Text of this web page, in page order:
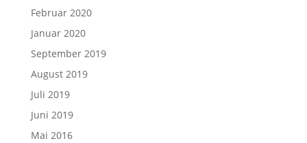
Februar 2020
Januar 2020
September 2019
August 2019
Juli 2019
Juni 2019
Mai 2016